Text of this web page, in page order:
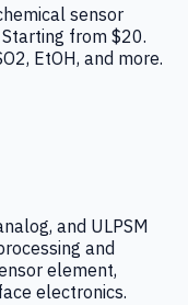
sensor
from $20.
EtOH, and more.
and ULPSM
and
element,
electronics.